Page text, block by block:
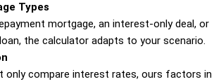
Types
mortgage, an interest-only deal, or
the calculator adapts to your scenario.
only compare interest rates, ours factors in